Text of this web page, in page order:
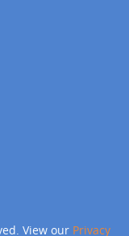
View our Privacy